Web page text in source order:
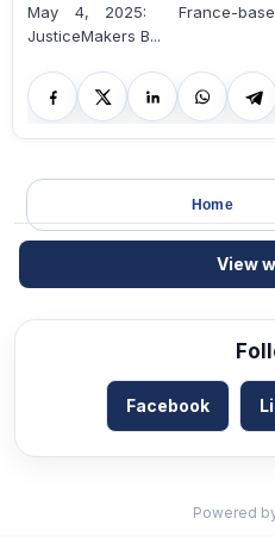
May 4, 2025: France-
JusticeMakers B...
Home
View
Facebook
Powered